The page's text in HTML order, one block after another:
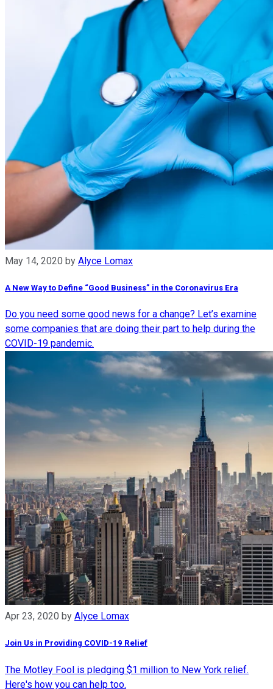
May 14, 2020 by Alyce Lomax
A New Way to Define “Good Business” in the Coronavirus Era
Do you need some good news for a change? Let’s examine
some companies that are doing their part to help during the
COVID-19 pandemic.
Apr 23, 2020 by Alyce Lomax
Join Us in Providing COVID-19 Relief
The Motley Fool is pledging $1 million to New York relief.
Here's how you can help too.